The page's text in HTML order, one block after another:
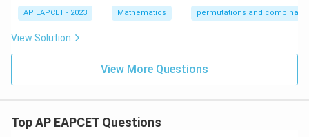
AP EAPCET - 2023 Mathematics permutations and
View Solution
View More Questions
Top AP EAPCET Questions